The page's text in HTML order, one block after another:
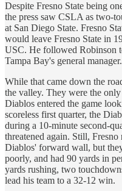
Despite Fresno State being
the press saw CSLA as two-
at San Diego State. Fresno
would leave Fresno State in
USC. He followed Robinson
Tampa Bay's general manager.
While that came down the
the valley. They were the
Diablos entered the game
scoreless first quarter, the
during a 10-minute second-
threatened again. Still,
Diablos' forward wall, but
poorly, and had 90 yards in
yards rushing, two
lead his team to a 32-12 win.